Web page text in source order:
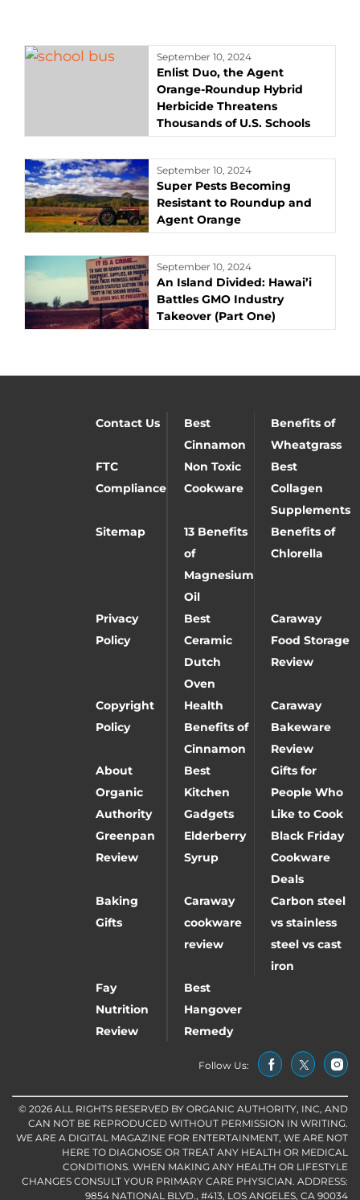
September 10, 2024
Enlist Duo, the Agent
Orange-Roundup Hybrid
Herbicide Threatens
Thousands of U.S. Schools
September 10, 2024
Super Pests Becoming
Resistant to Roundup and
Agent Orange
September 10, 2024
An Island Divided: Hawai’i
Battles GMO Industry
Takeover (Part One)
Contact Us
Best
Cinnamon
Benefits of
Wheatgrass
FTC
Compliance
Non Toxic
Cookware
Best
Collagen
Supplements
Sitemap
13 Benefits
of
Magnesium
Oil
Benefits of
Chlorella
Privacy
Policy
Best
Ceramic
Dutch
Oven
Caraway
Food Storage
Review
Copyright
Policy
Health
Benefits of
Cinnamon
Caraway
Bakeware
Review
About
Organic
Authority
Best
Kitchen
Gadgets
Gifts for
People Who
Like to Cook
Greenpan
Review
Elderberry
Syrup
Black Friday
Cookware
Deals
Baking
Gifts
Caraway
cookware
review
Carbon steel
vs stainless
steel vs cast
iron
Fay
Nutrition
Review
Best
Hangover
Remedy
Follow Us:
© 2026 ALL RIGHTS RESERVED BY ORGANIC AUTHORITY, INC, AND
CAN NOT BE REPRODUCED WITHOUT PERMISSION IN WRITING.
WE ARE A DIGITAL MAGAZINE FOR ENTERTAINMENT, WE ARE NOT
HERE TO DIAGNOSE OR TREAT ANY HEALTH OR MEDICAL
CONDITIONS. WHEN MAKING ANY HEALTH OR LIFESTYLE
CHANGES CONSULT YOUR PRIMARY CARE PHYSICIAN. ADDRESS:
9854 NATIONAL BLVD., #413, LOS ANGELES, CA 90034